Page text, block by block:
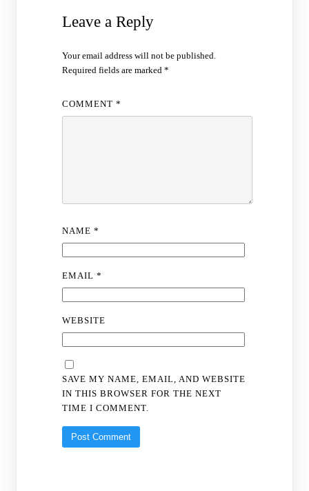
Leave a Reply
Your email address will not be published.
Required fields are marked *
COMMENT *
NAME *
EMAIL *
WEBSITE
SAVE MY NAME, EMAIL, AND WEBSITE
IN THIS BROWSER FOR THE NEXT
TIME I COMMENT.